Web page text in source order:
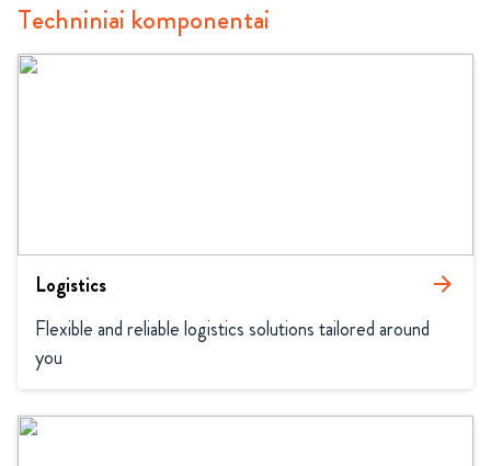
Techniniai komponentai
Logistics arrow_forward
Flexible and reliable logistics solutions tailored around
you